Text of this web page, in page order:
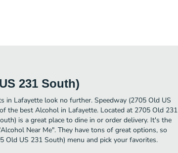
231 South)
in Lafayette look no further. Speedway (2705 Old US
the best Alcohol in Lafayette. Located at 2705 Old 231
is a great place to dine in or order delivery. It's the
Near Me". They have tons of great options, so
Old US 231 South) menu and pick your favorites.